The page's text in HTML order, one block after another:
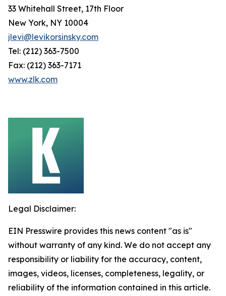
33 Whitehall Street, 17th Floor
New York, NY 10004
jlevi@levikorsinsky.com
Tel: (212) 363-7500
Fax: (212) 363-7171
www.zlk.com
Legal Disclaimer:
EIN Presswire provides this news content "as is"
without warranty of any kind. We do not accept any
responsibility or liability for the accuracy, content,
images, videos, licenses, completeness, legality, or
reliability of the information contained in this article.